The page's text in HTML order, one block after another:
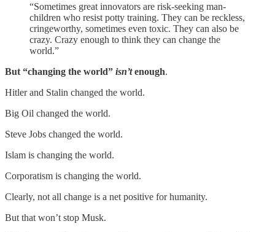
“Sometimes great innovators are risk-seeking man-
children who resist potty training. They can be reckless,
cringeworthy, sometimes even toxic. They can also be
crazy. Crazy enough to think they can change the
world.”
But “changing the world” isn’tenough.
Hitler and Stalin changed the world.
Big Oil changed the world.
Steve Jobs changed the world.
Islam is changing the world.
Corporatism is changing the world.
Clearly, not all change is a net positive for humanity.
But that won’t stop Musk.